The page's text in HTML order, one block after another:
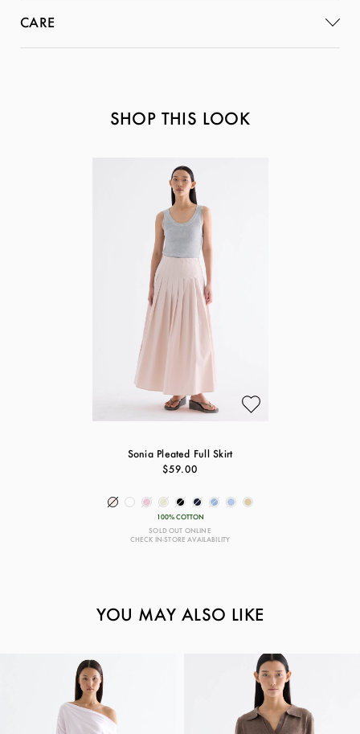
CARE
SHOP THIS LOOK
Sonia Pleated Full Skirt
$59.00
100% COTTON
SOLD OUT ONLINE
CHECK IN-STORE AVAILABILITY
YOU MAY ALSO LIKE